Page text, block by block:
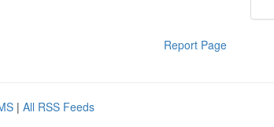
Report Page
| All RSS Feeds